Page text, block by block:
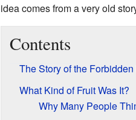
idea comes from a very old
Contents
The Story of the Forbidden
What Kind of Fruit Was It?
Why Many People